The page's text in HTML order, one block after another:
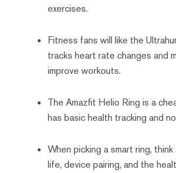
exercises.
Fitness fans will like the
tracks heart rate changes and
improve workouts.
The Amazfit Helio Ring is a
has basic health tracking and
When picking a smart ring,
life, device pairing, and the